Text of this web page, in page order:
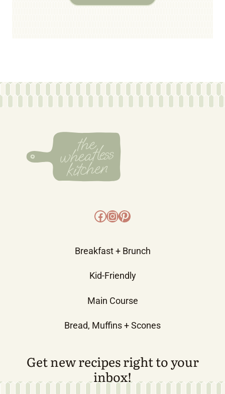
Facebook
Instagram
Pinterest
Breakfast + Brunch
Kid-Friendly
Main Course
Bread, Muffins + Scones
Get new recipes right to your
inbox!